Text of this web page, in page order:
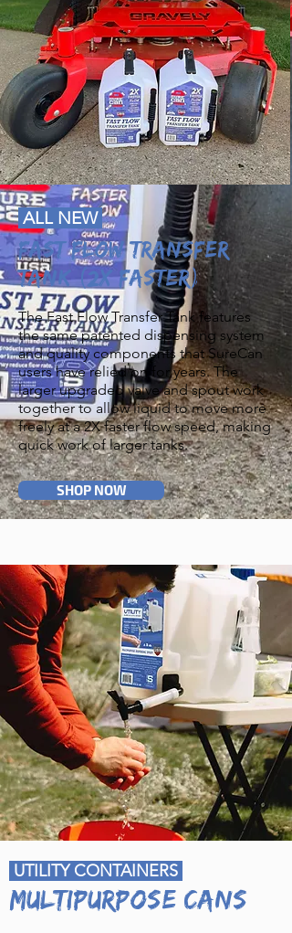
ALL NEW
FAST FLOW TRANSFER
TANK (2X Faster)
The Fast Flow Transfer Tank features
the same patented dispensing system
and quality components that SureCan
users have relied on for years. The
larger upgraded valve and spout work
together to allow liquid to move more
freely at a 2X faster flow speed, making
quick work of larger tanks.
SHOP NOW
UTILITY CONTAINERS
MULTIPURPOSE CANS